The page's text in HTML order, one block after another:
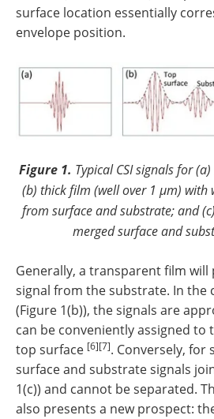
surface location essentially
envelope position.
Figure 1. Typical CSI signals for
(b) thick film (well over 1 µm) with
from surface and substrate; and
merged surface and
Generally, a transparent film will
signal from the substrate. In the
(Figure 1(b)), the signals are
can be conveniently assigned to
top surface [6][7]. Conversely, for
surface and substrate signals
1(c)) and cannot be separated.
also presents a new prospect: